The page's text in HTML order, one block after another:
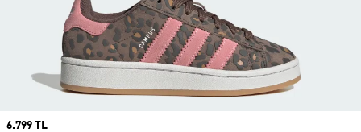
Price
6.799 TL